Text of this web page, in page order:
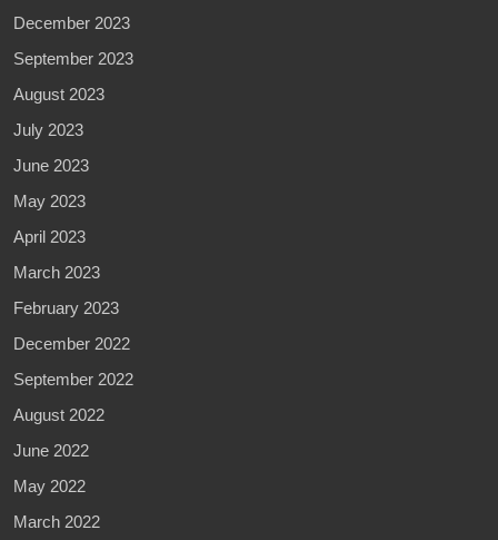
December 2023
September 2023
August 2023
July 2023
June 2023
May 2023
April 2023
March 2023
February 2023
December 2022
September 2022
August 2022
June 2022
May 2022
March 2022